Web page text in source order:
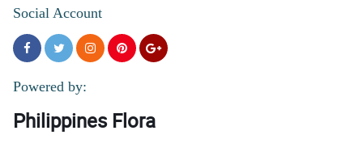
Social Account
Powered by:
Philippines Flora